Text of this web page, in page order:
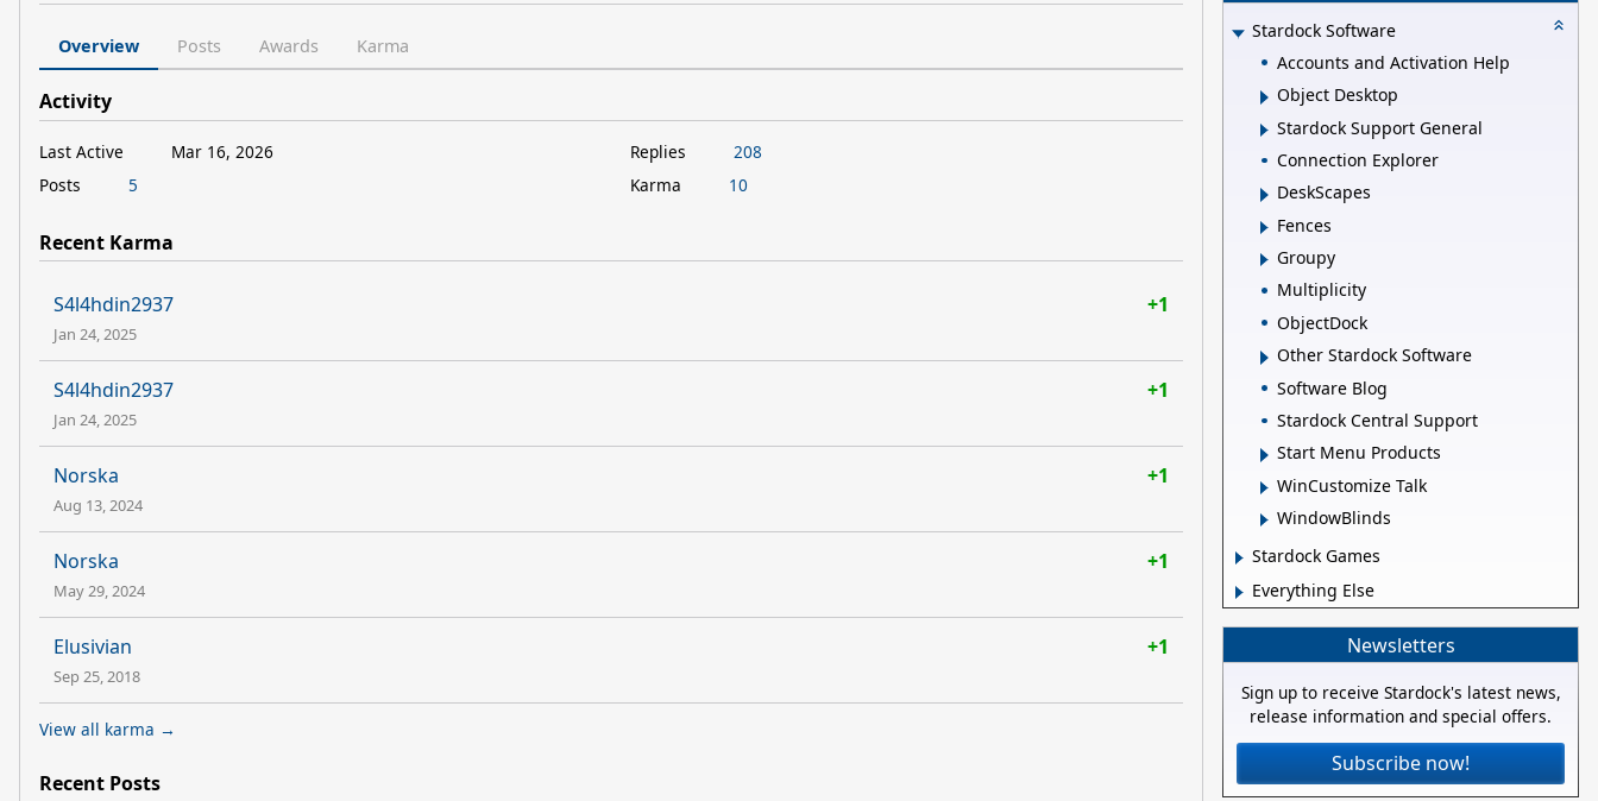
Overview Posts Awards Karma
Activity
Last Active
Mar 16, 2026
Posts
5
Replies
208
Karma
10
Recent Karma
S4l4hdin2937 +1
Jan 24, 2025
S4l4hdin2937 +1
Jan 24, 2025
Norska +1
Aug 13, 2024
Norska +1
May 29, 2024
Elusivian +1
Sep 25, 2018
View all karma →
Recent Posts
Stardock Software
Accounts and Activation Help
Object Desktop
Stardock Support General
Connection Explorer
DeskScapes
Fences
Groupy
Multiplicity
ObjectDock
Other Stardock Software
Software Blog
Stardock Central Support
Start Menu Products
WinCustomize Talk
WindowBlinds
Stardock Games
Everything Else
Newsletters
Sign up to receive Stardock's latest news,
release information and special offers.
Subscribe now!